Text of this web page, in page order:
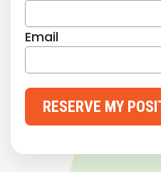
Email
RESERVE MY